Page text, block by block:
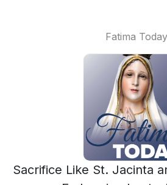
Fatima Today
Sacrifice Like St. Jacinta